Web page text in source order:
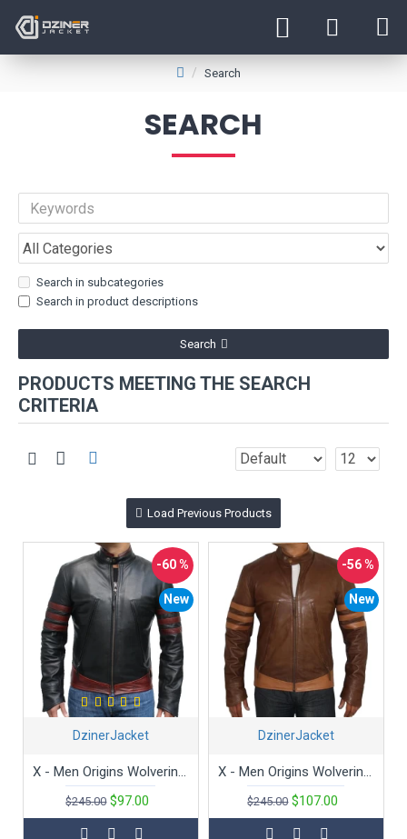
Search
SEARCH
Search in subcategories
Search in product descriptions
Search
PRODUCTS MEETING THE SEARCH
CRITERIA
Load Previous Products
New
-60 %
DzinerJacket
X - Men Origins Wolverine Black Movie Leather Jacket
$245.00 $97.00
New
-56 %
DzinerJacket
X - Men Origins Wolverine Brown Movie Leather Jacket
$245.00 $107.00